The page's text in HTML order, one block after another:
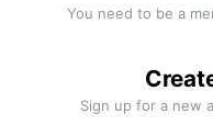
You need to be a
Sign up for a new